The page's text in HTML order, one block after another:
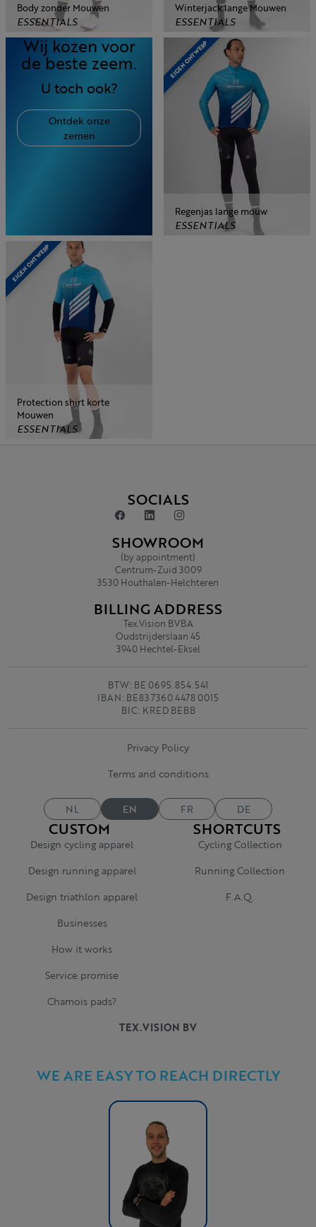
Body zonder Mouwen
ESSENTIALS
Winterjack lange Mouwen
ESSENTIALS
Wij kozen voor
de beste zeem.
U toch ook?
Ontdek onze
zemen
EIGEN ONTWERP
Regenjas lange mouw
ESSENTIALS
EIGEN ONTWERP
Protection shirt korte
Mouwen
ESSENTIALS
TEX.VISION BV
WE ARE EASY TO REACH DIRECTLY
CUSTOM
Design cycling apparel
Design running apparel
Design triathlon apparel
Businesses
How it works
Service promise
Chamois pads?
SHORTCUTS
Cycling Collection
Running Collection
F.A.Q.
SOCIALS
SHOWROOM
(by appointment)
Centrum-Zuid 3009
3530 Houthalen-Helchteren
BILLING ADDRESS
Tex.Vision BVBA
Oudstrijderslaan 45
3940 Hechtel-Eksel
BTW: BE 0695.854.541
IBAN: BE83 7360 4478 0015
BIC: KRED BEBB
Privacy Policy
Terms and conditions
NL EN FR DE